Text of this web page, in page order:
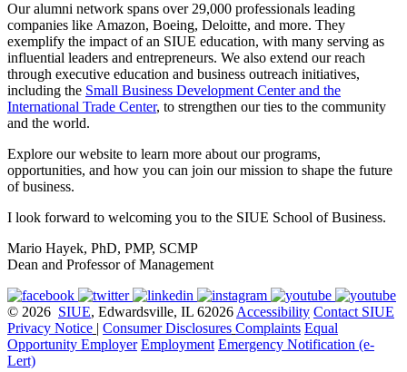
Our alumni network spans over 29,000 professionals leading
companies like Amazon, Boeing, Deloitte, and more. They
exemplify the impact of an SIUE education, with many serving as
influential leaders and entrepreneurs. We also extend our reach
through executive education and business outreach initiatives,
including the Small Business Development Center and the
International Trade Center, to strengthen our ties to the community
and the world.
Explore our website to learn more about our programs,
opportunities, and how you can join our mission to shape the future
of business.
I look forward to welcoming you to the SIUE School of Business.
Mario Hayek, PhD, PMP, SCMP
Dean and Professor of Management
© 2026 SIUE, Edwardsville, IL 62026 Accessibility Contact SIUE
Privacy Notice | Consumer Disclosures Complaints Equal
Opportunity Employer Employment Emergency Notification (e-
Lert)